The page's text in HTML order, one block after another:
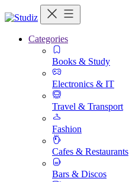
Categories
Books & Study
Electronics & IT
Travel & Transport
Fashion
Cafes & Restaurants
Bars & Discos